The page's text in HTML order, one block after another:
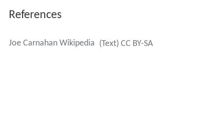
References
Joe Carnahan Wikipedia (Text) CC BY-SA